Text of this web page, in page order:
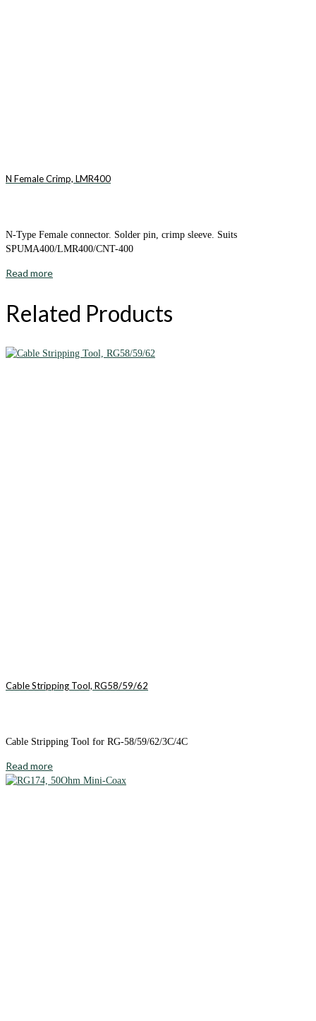
N Female Crimp, LMR400
N-Type Female connector. Solder pin, crimp sleeve. Suits
SPUMA400/LMR400/CNT-400
Read more
Related Products
Cable Stripping Tool, RG58/59/62
Cable Stripping Tool for RG-58/59/62/3C/4C
Read more